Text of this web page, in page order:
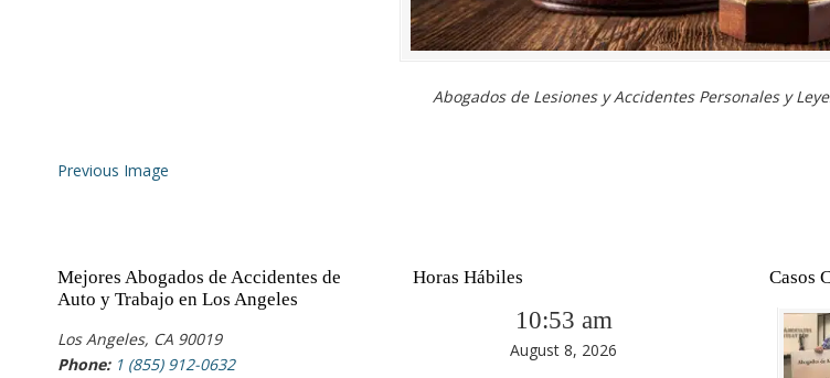
Abogados de Lesiones y Accidentes Personales y
Previous Image
Mejores Abogados de Accidentes de
Auto y Trabajo en Los Angeles
Los Angeles, CA 90019
Phone: 1 (855) 912-0632
Horas Hábiles
10:53 am
August 8, 2026
Casos